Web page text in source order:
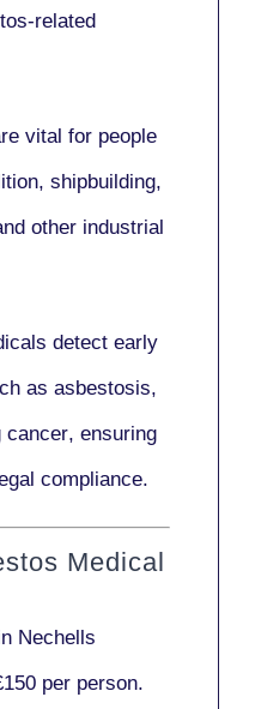
related
vital for people
shipbuilding,
other industrial
detect early
as asbestosis,
cancer, ensuring
compliance.
Medical
Nechells
per person.